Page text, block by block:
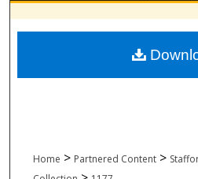
About
Digital
Home > Partnered Content >